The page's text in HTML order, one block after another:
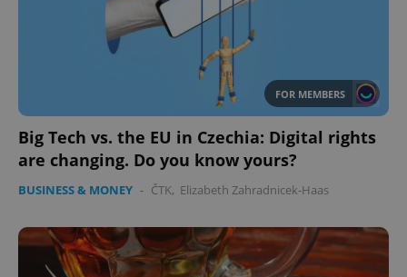
FOR MEMBERS
Big Tech vs. the EU in Czechia: Digital rights
are changing. Do you know yours?
BUSINESS & MONEY - ČTK, Elizabeth Zahradnicek-Haas